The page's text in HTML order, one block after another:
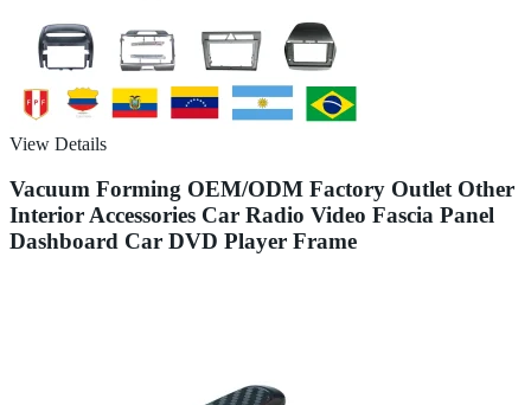
View Details
Vacuum Forming OEM/ODM Factory Outlet Other
Interior Accessories Car Radio Video Fascia Panel
Dashboard Car DVD Player Frame